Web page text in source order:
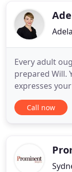
achieve the
Every adult
prepared Will.
expresses
your Estate
everything,
criminal law
Call now